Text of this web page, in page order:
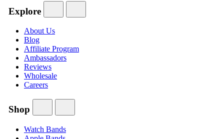
Explore
About Us
Blog
Affiliate Program
Ambassadors
Reviews
Wholesale
Careers
Shop
Watch Bands